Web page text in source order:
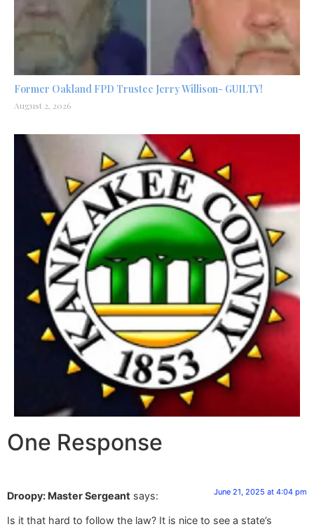
Former Oakland FPD Trustee Jerry Willison- GUILTY!
August 2, 2026
One Response
Droopy: Master Sergeant says: June 21, 2025 at 4:04 pm
Is it that hard to follow the law? It is nice to see a state’s